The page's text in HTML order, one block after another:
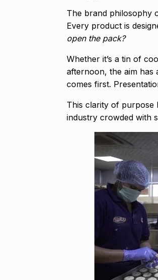
The brand philosophy
Every product is
open the pack?
Whether it’s a tin of
afternoon, the aim has
comes first.
This clarity of purpose
industry crowded with